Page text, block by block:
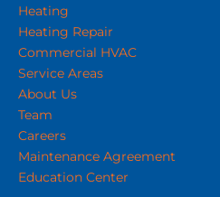
Heating
Heating Repair
Commercial HVAC
Service Areas
About Us
Team
Careers
Maintenance Agreement
Education Center